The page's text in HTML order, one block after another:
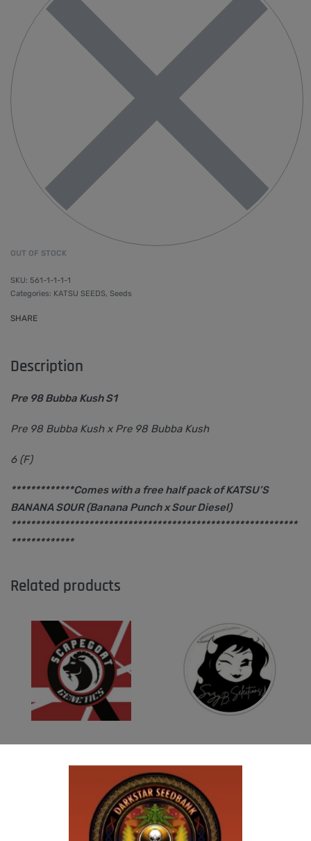
OUT OF STOCK
561-1-1-1-1
Categories: KATSU SEEDS, Seeds
SHARE
Description
Pre 98 Bubba Kush S1
Pre 98 Bubba Kush x Pre 98 Bubba Kush
6 (F)
*************Comes with a free half pack of KATSU’S
BANANA SOUR (Banana Punch x Sour Diesel)
***********************************************************
*************
Related products
$80.00
Add to cart